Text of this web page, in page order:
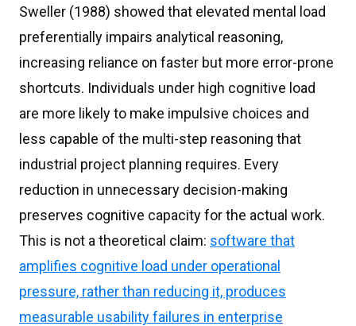
Sweller (1988) showed that elevated mental load
preferentially impairs analytical reasoning,
increasing reliance on faster but more error-prone
shortcuts. Individuals under high cognitive load
are more likely to make impulsive choices and
less capable of the multi-step reasoning that
industrial project planning requires. Every
reduction in unnecessary decision-making
preserves cognitive capacity for the actual work.
This is not a theoretical claim: software that
amplifies cognitive load under operational
pressure, rather than reducing it, produces
measurable usability failures in enterprise